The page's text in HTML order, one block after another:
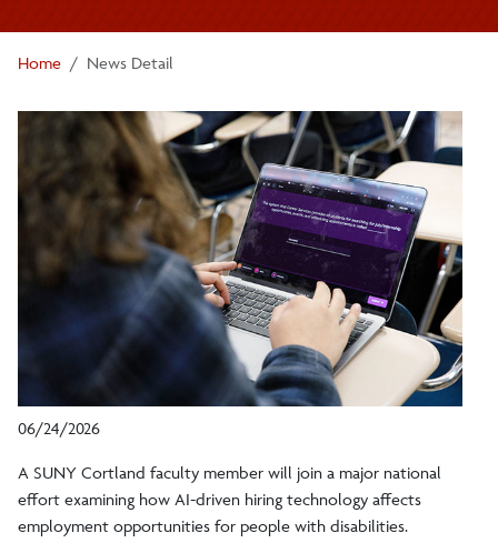
Home News Detail
06/24/2026
A SUNY Cortland faculty member will join a major national
effort examining how AI-driven hiring technology affects
employment opportunities for people with disabilities.
For the Media